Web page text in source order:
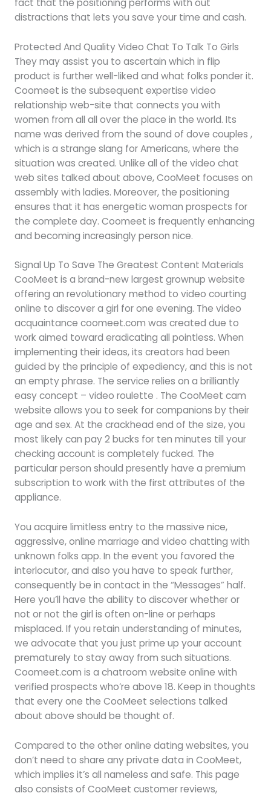
fact that the positioning performs with out
distractions that lets you save your time and cash.
Protected And Quality Video Chat To Talk To Girls
They may assist you to ascertain which in flip
product is further well-liked and what folks ponder it.
Coomeet is the subsequent expertise video
relationship web-site that connects you with
women from all all over the place in the world. Its
name was derived from the sound of dove couples ,
which is a strange slang for Americans, where the
situation was created. Unlike all of the video chat
web sites talked about above, CooMeet focuses on
assembly with ladies. Moreover, the positioning
ensures that it has energetic woman prospects for
the complete day. Coomeet is frequently enhancing
and becoming increasingly person nice.
Signal Up To Save The Greatest Content Materials
CooMeet is a brand-new largest grownup website
offering an revolutionary method to video courting
online to discover a girl for one evening. The video
acquaintance coomeet.com was created due to
work aimed toward eradicating all pointless. When
implementing their ideas, its creators had been
guided by the principle of expediency, and this is not
an empty phrase. The service relies on a brilliantly
easy concept – video roulette . The CooMeet cam
website allows you to seek for companions by their
age and sex. At the crackhead end of the size, you
most likely can pay 2 bucks for ten minutes till your
checking account is completely fucked. The
particular person should presently have a premium
subscription to work with the first attributes of the
appliance.
You acquire limitless entry to the massive nice,
aggressive, online marriage and video chatting with
unknown folks app. In the event you favored the
interlocutor, and also you have to speak further,
consequently be in contact in the “Messages” half.
Here you’ll have the ability to discover whether or
not or not the girl is often on-line or perhaps
misplaced. If you retain understanding of minutes,
we advocate that you just prime up your account
prematurely to stay away from such situations.
Coomeet.com is a chatroom website online with
verified prospects who’re above 18. Keep in thoughts
that every one the CooMeet selections talked
about above should be thought of.
Compared to the other online dating websites, you
don’t need to share any private data in CooMeet,
which implies it’s all nameless and safe. This page
also consists of CooMeet customer reviews,